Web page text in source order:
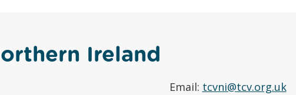
Ireland
Email: tcvni@tcv.org.uk